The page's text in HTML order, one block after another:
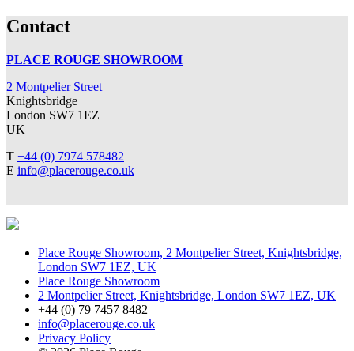
Contact
PLACE ROUGE SHOWROOM
2 Montpelier Street
Knightsbridge
London SW7 1EZ
UK
T +44 (0) 7974 578482
E info@placerouge.co.uk
Place Rouge Showroom, 2 Montpelier Street, Knightsbridge,
London SW7 1EZ, UK
Place Rouge Showroom
2 Montpelier Street, Knightsbridge, London SW7 1EZ, UK
+44 (0) 79 7457 8482
info@placerouge.co.uk
Privacy Policy